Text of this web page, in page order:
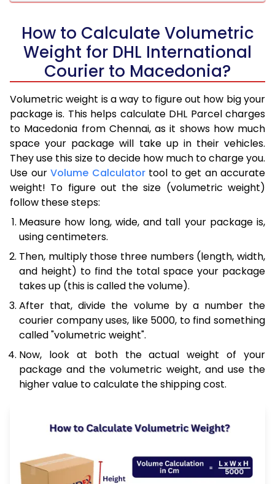
How to Calculate Volumetric
Weight for DHL International
Courier to Macedonia?
Volumetric weight is a way to figure out how big your
package is. This helps calculate DHL Parcel charges
to Macedonia from Chennai, as it shows how much
space your package will take up in their vehicles.
They use this size to decide how much to charge you.
Use our Volume Calculatortool to get an accurate
weight! To figure out the size (volumetric weight)
follow these steps:
Measure how long, wide, and tall your package is,
using centimeters.
Then, multiply those three numbers (length, width,
and height) to find the total space your package
takes up (this is called the volume).
After that, divide the volume by a number the
courier company uses, like 5000, to find something
called "volumetric weight".
Now, look at both the actual weight of your
package and the volumetric weight, and use the
higher value to calculate the shipping cost.